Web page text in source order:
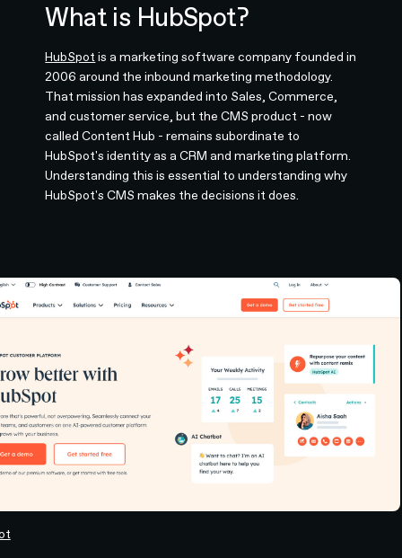
What is HubSpot?
HubSpot is a marketing software company founded in
2006 around the inbound marketing methodology.
That mission has expanded into Sales, Commerce,
and customer service, but the CMS product - now
called Content Hub - remains subordinate to
HubSpot's identity as a CRM and marketing platform.
Understanding this is essential to understanding why
HubSpot's CMS makes the decisions it does.